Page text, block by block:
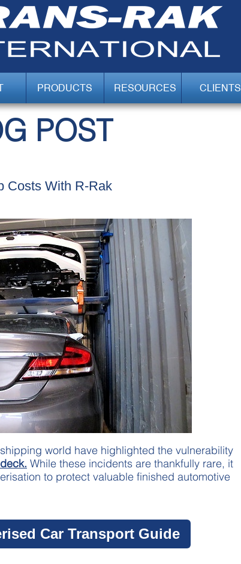
PRODUCTS RESOURCES CLIENTS
POST
Costs With R-Rak
world have highlighted the vulnerability
While these incidents are thankfully rare, it
to protect valuable finished automotive
Car Transport Guide